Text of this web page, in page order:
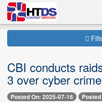
CBI conducts
3 over cyber
Posted On: 2025-07-16